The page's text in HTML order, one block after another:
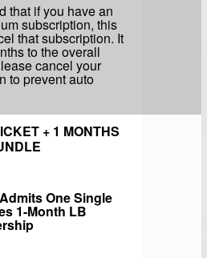
that if you have an
subscription, this
that subscription. It
to the overall
cancel your
to prevent auto
+ 1 MONTHS
One Single
1-Month LB